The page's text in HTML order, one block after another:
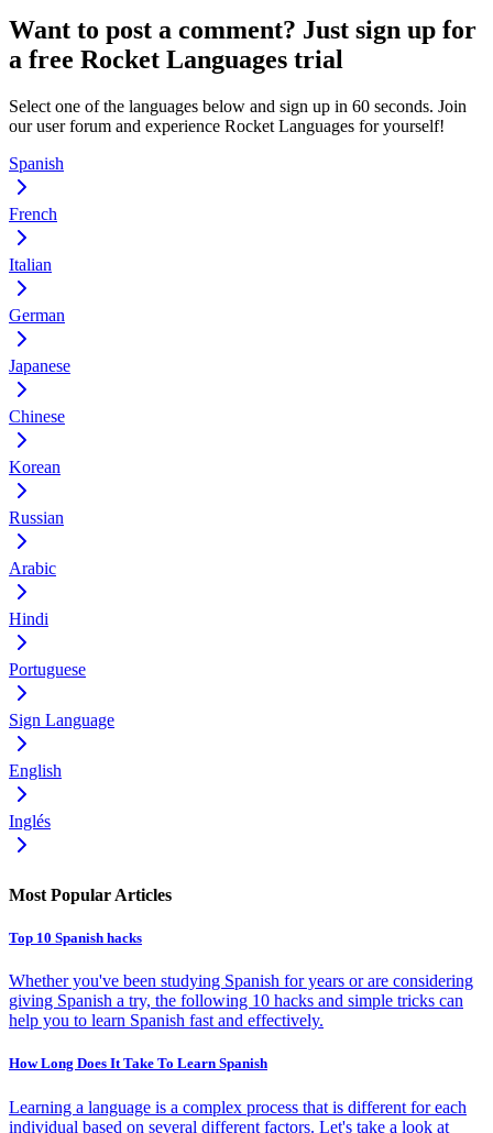
Want to post a comment? Just sign up for
a free Rocket Languages trial
Select one of the languages below and sign up in 60 seconds. Join
our user forum and experience Rocket Languages for yourself!
Spanish
French
Italian
German
Japanese
Chinese
Korean
Russian
Arabic
Hindi
Portuguese
Sign Language
English
Inglés
Most Popular Articles
Top 10 Spanish hacks
Whether you've been studying Spanish for years or are considering
giving Spanish a try, the following 10 hacks and simple tricks can
help you to learn Spanish fast and effectively.
How Long Does It Take To Learn Spanish
Learning a language is a complex process that is different for each
individual based on several different factors. Let's take a look at